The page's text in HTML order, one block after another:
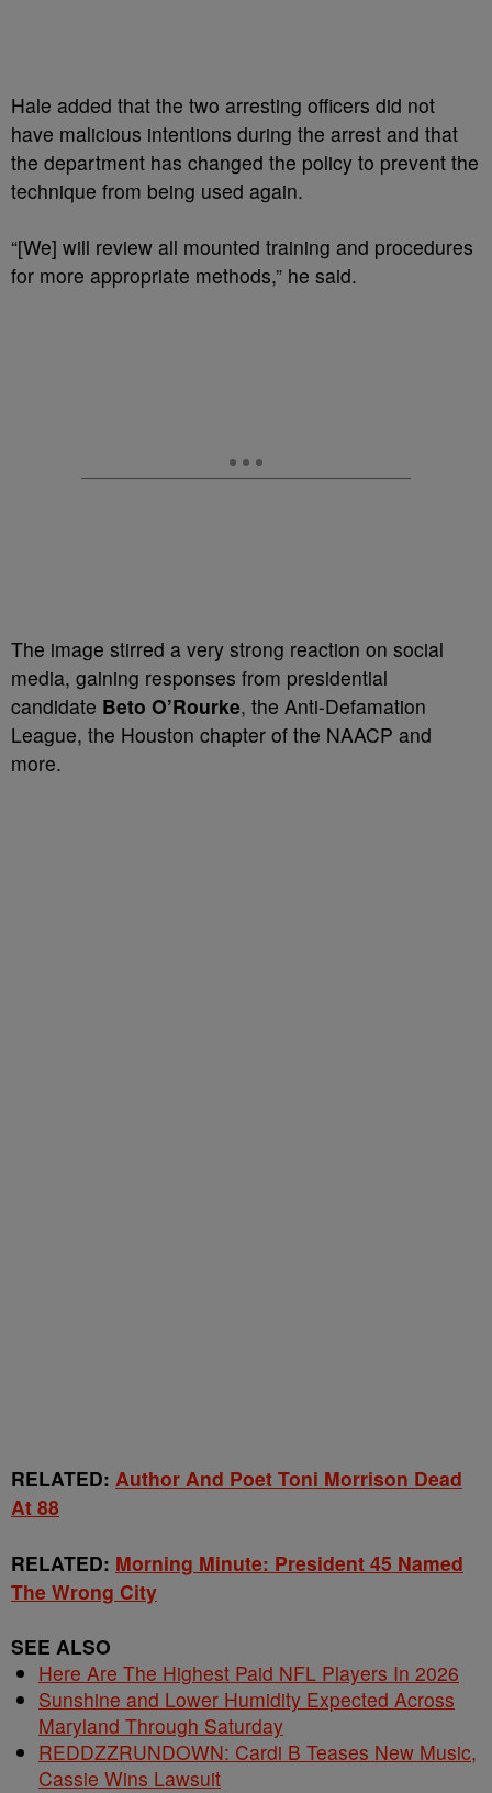
Hale added that the two arresting officers did not
have malicious intentions during the arrest and that
the department has changed the policy to prevent the
technique from being used again.
“[We] will review all mounted training and procedures
for more appropriate methods,” he said.
The image stirred a very strong reaction on social
media, gaining responses from presidential
candidate Beto O’Rourke, the Anti-Defamation
League, the Houston chapter of the NAACP and
more.
RELATED: Author And Poet Toni Morrison Dead
At 88
RELATED: Morning Minute: President 45 Named
The Wrong City
SEE ALSO
Here Are The Highest Paid NFL Players In 2026
Sunshine and Lower Humidity Expected Across
Maryland Through Saturday
REDDZZRUNDOWN: Cardi B Teases New Music,
Cassie Wins Lawsuit